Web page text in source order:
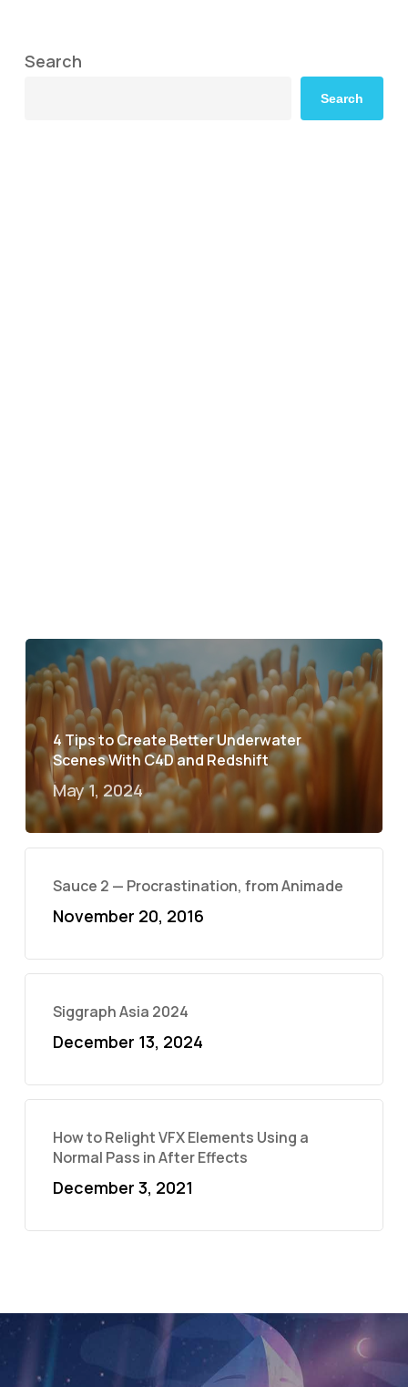
Search
Search
4 Tips to Create Better Underwater
Scenes With C4D and Redshift
May 1, 2024
Sauce 2 — Procrastination, from Animade
November 20, 2016
Siggraph Asia 2024
December 13, 2024
How to Relight VFX Elements Using a
Normal Pass in After Effects
December 3, 2021